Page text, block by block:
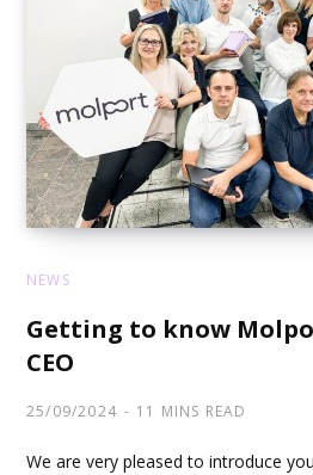
NEWS
Getting to know
CEO
25/09/2024 11 MINS READ
We are very pleased to introduce